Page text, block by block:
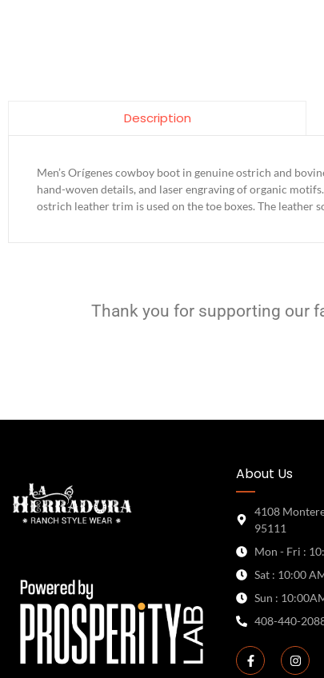
Description
Men’s Orígenes cowboy boot in genuine ostrich and
hand-woven details, and laser engraving of organic
ostrich leather trim is used on the toe boxes. The leather
Thank you for supporting our
About Us
4108
95111
Mon - Fri :
Sat : 10:00
Sun :
408-440-